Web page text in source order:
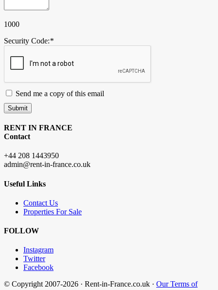
1000
Security Code:*
Send me a copy of this email
Submit
RENT IN FRANCE
Contact
+44 208 1443950
admin@rent-in-france.co.uk
Useful Links
Contact Us
Properties For Sale
FOLLOW
Instagram
Twitter
Facebook
© Copyright 2007-2026 · Rent-in-France.co.uk · Our Terms of